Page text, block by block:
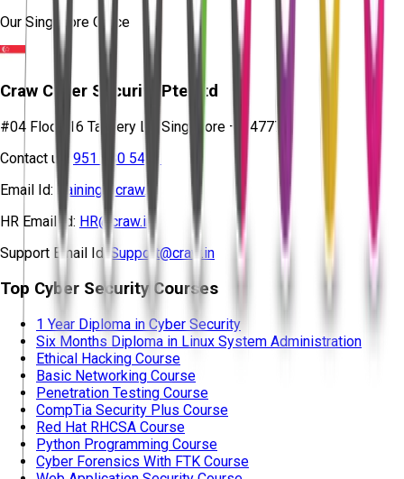
Our Singapore Office
Craw Cyber Security Pte Ltd
#04 Floor, 16 Tannery Ln, Singapore – 347778
Contact us: 951 380 5401
Email Id: training@craw.in
HR Email Id: HR@craw.in
Support Email Id: Support@craw.in
Top Cyber Security Courses
1 Year Diploma in Cyber Security
Six Months Diploma in Linux System Administration
Ethical Hacking Course
Basic Networking Course
Penetration Testing Course
CompTia Security Plus Course
Red Hat RHCSA Course
Python Programming Course
Cyber Forensics With FTK Course